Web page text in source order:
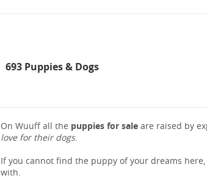
693 Puppies & Dogs
On Wuuff all the puppies for sale are raised by
love for their dogs.
If you cannot find the puppy of your dreams
with.